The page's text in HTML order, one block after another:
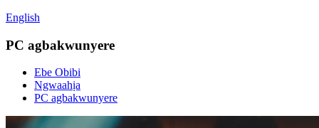
English
PC agbakwunyere
Ebe Obibi
Ngwaahịa
PC agbakwunyere